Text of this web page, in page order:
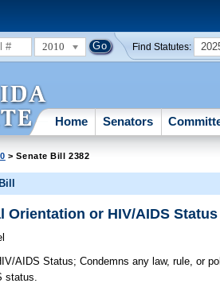
2010 Find Statutes:
Home Senators
> Senate Bill 2382
Orientation or HIV/AIDS Status
AIDS Status; Condemns any law, rule, or
status.